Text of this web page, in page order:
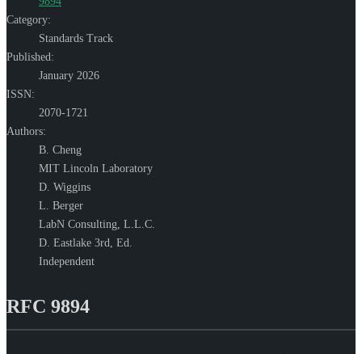
Category:
Standards Track
Published:
January 2026
ISSN:
2070-1721
Authors:
B. Cheng
MIT Lincoln Laboratory
D. Wiggins
L. Berger
LabN Consulting, L.L.C.
D. Eastlake 3rd, Ed.
Independent
RFC 9894